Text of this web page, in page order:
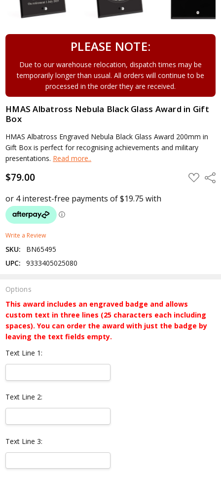
PLEASE NOTE:
Due to our warehouse relocation, dispatch times may be
temporarily longer than usual. All orders will continue to be
processed in the order they are received.
HMAS Albatross Nebula Black Glass Award in Gift
Box
HMAS Albatross Engraved Nebula Black Glass Award 200mm in
Gift Box is perfect for recognising achievements and military
presentations. Read more..
$79.00 ADD
TO
Write a Review
SKU:
BN65495
UPC:
9333405025080
Options
This award includes an engraved badge and allows
custom text in three lines (25 characters each including
spaces). You can order the award with just the badge by
leaving the text fields empty.
Text Line 1:
Text Line 2:
Text Line 3: